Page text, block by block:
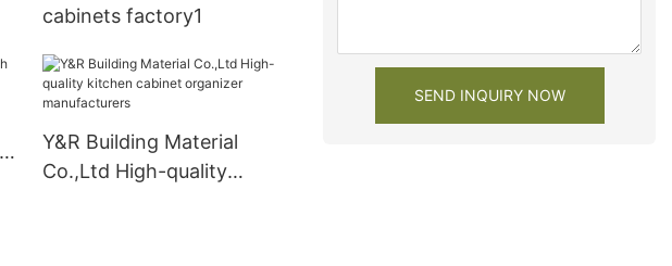
cabinets factory1
Y&R Building Material
Co.,Ltd High-quality
SEND INQUIRY NOW